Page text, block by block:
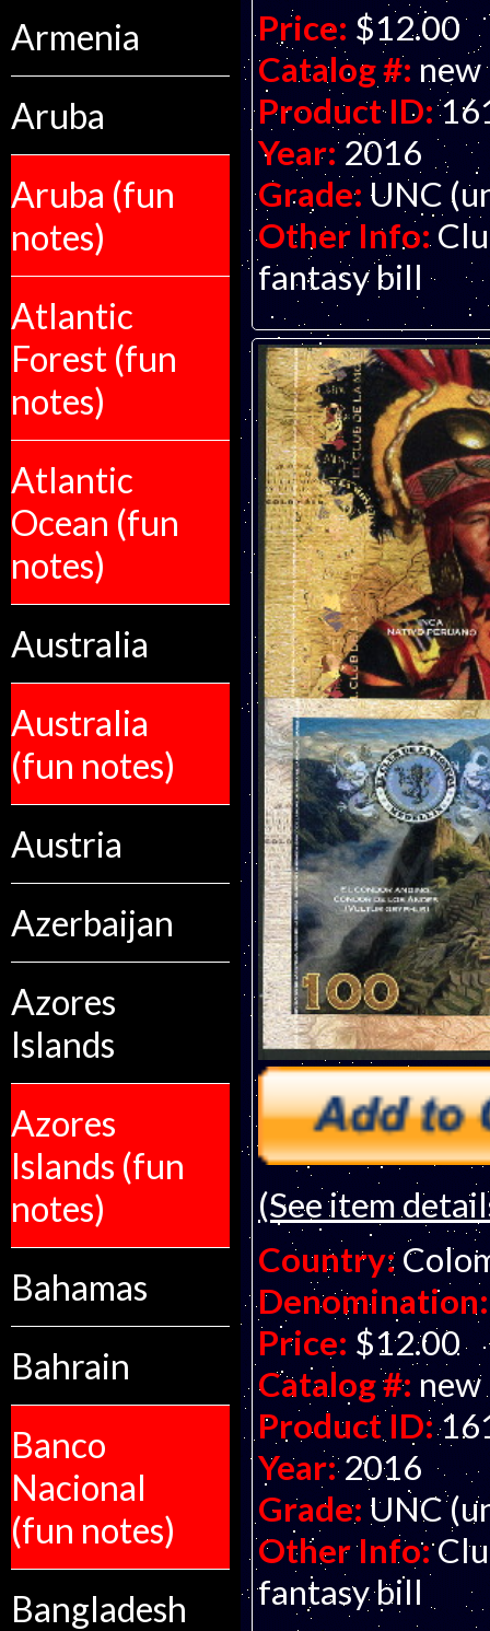
Armenia
Aruba
Aruba (fun
notes)
Atlantic
Forest (fun
notes)
Atlantic
Ocean (fun
notes)
Australia
Australia
(fun notes)
Austria
Azerbaijan
Azores
Islands
Azores
Islands (fun
notes)
Bahamas
Bahrain
Banco
Nacional
(fun notes)
Bangladesh
Price: $12.00
Catalog #: new
Product ID:
Year: 2016
Grade: UNC
Other Info:
fantasy bill
(See item
Country:
Denomination:
Price: $12.00
Catalog #: new
Product ID:
Year: 2016
Grade: UNC
Other Info:
fantasy bill